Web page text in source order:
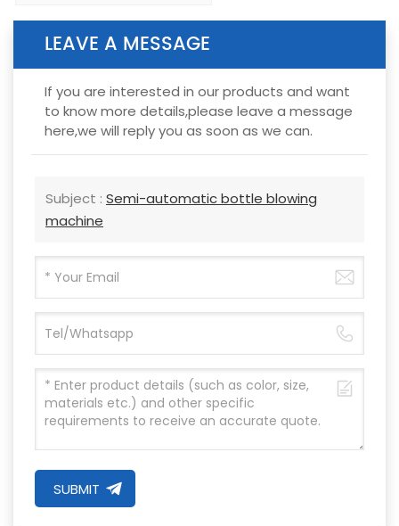
LEAVE A MESSAGE
If you are interested in our products and want
to know more details,please leave a message
here,we will reply you as soon as we can.
Subject : Semi-automatic bottle blowing
machine
SUBMIT